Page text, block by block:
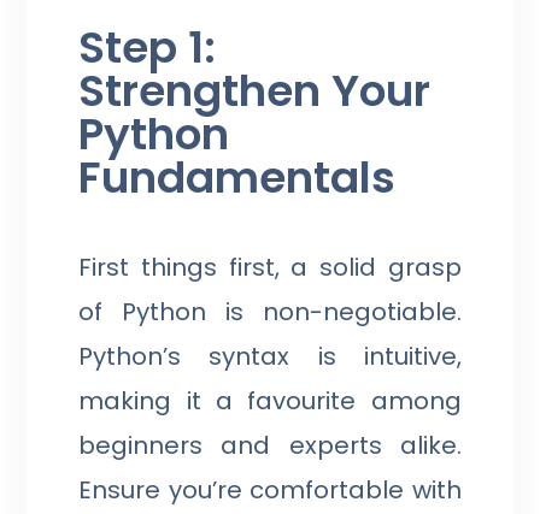
Step 1:
Strengthen Your
Python
Fundamentals
First things first, a solid grasp
of Python is non-negotiable.
Python’s syntax is intuitive,
making it a favourite among
beginners and experts alike.
Ensure you’re comfortable with